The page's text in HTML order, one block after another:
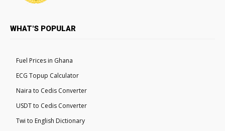
WHAT'S POPULAR
Fuel Prices in Ghana
ECG Topup Calculator
Naira to Cedis Converter
USDT to Cedis Converter
Twi to English Dictionary